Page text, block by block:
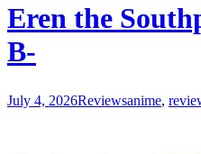
Eren the
B-
July 4, 2026Reviewsanime,